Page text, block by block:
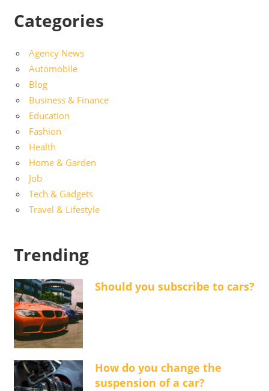
Categories
Agency News
Automobile
Blog
Business & Finance
Education
Fashion
Health
Home & Garden
Job
Tech & Gadgets
Travel & Lifestyle
Trending
Should you subscribe to cars?
How do you change the
suspension of a car?